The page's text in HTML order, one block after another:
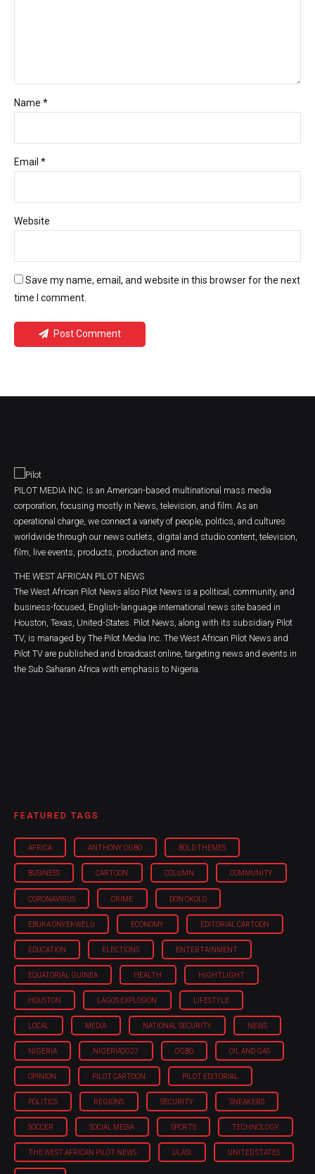
Name *
Email *
Website
Save my name, email, and website in this browser for the next
time I comment.
Post Comment
PILOT MEDIA INC. is an American-based multinational mass media
corporation, focusing mostly in News, television, and film. As an
operational charge, we connect a variety of people, politics, and cultures
worldwide through our news outlets, digital and studio content, television,
film, live events, products, production and more.
THE WEST AFRICAN PILOT NEWS
The West African Pilot News also Pilot News is a political, community, and
business-focused, English-language international news site based in
Houston, Texas, United-States. Pilot News, along with its subsidiary Pilot
TV, is managed by The Pilot Media Inc. The West African Pilot News and
Pilot TV are published and broadcast online, targeting news and events in
the Sub Saharan Africa with emphasis to Nigeria.
FEATURED TAGS
AFRICA ANTHONY OGBO BOLD THEMES
BUSINESS CARTOON COLUMN COMMUNITY
CORONAVIRUS CRIME DON OKOLO
EBUKA ONYEKWELU ECONOMY EDITORIAL CARTOON
EDUCATION ELECTIONS ENTERTAINMENT
EQUATORIAL GUINEA HEALTH HIGHTLIGHT
HOUSTON LAGOS EXPLOSION LIFESTYLE
LOCAL MEDIA NATIONAL SECURITY NEWS
NIGERIA NIGERIA'2027 OGBO OIL AND GAS
OPINION PILOT CARTOON PILOT EDITORIAL
POLITICS REGIONS SECURITY SNEAKERS
SOCCER SOCIAL MEDIA SPORTS TECHNOLOGY
THE WEST AFRICAN PILOT NEWS ULASI UNITED STATES